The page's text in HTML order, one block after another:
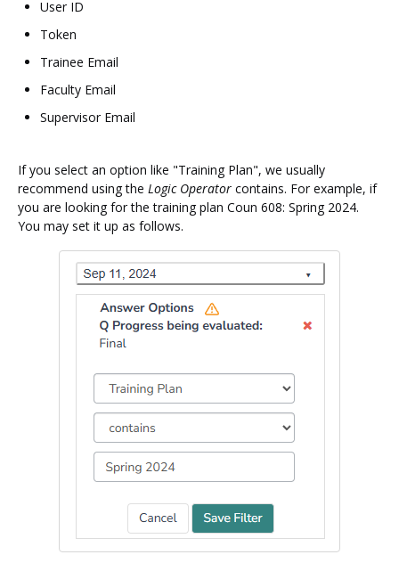
User ID
Token
Trainee Email
Faculty Email
Supervisor Email
If you select an option like "Training Plan", we usually
recommend using the Logic Operator contains. For example, if
you are looking for the training plan Coun 608: Spring 2024.
You may set it up as follows.